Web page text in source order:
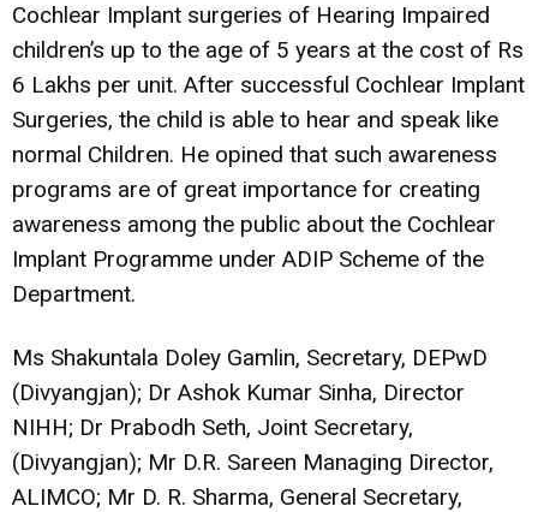
Cochlear Implant surgeries of Hearing Impaired
children’s up to the age of 5 years at the cost of Rs
6 Lakhs per unit. After successful Cochlear Implant
Surgeries, the child is able to hear and speak like
normal Children. He opined that such awareness
programs are of great importance for creating
awareness among the public about the Cochlear
Implant Programme under ADIP Scheme of the
Department.
Ms Shakuntala Doley Gamlin, Secretary, DEPwD
(Divyangjan); Dr Ashok Kumar Sinha, Director
NIHH; Dr Prabodh Seth, Joint Secretary,
(Divyangjan); Mr D.R. Sareen Managing Director,
ALIMCO; Mr D. R. Sharma, General Secretary,